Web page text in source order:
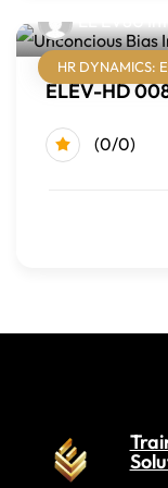
Module Two:
Writing
Professional
Complaints and
Module Four:
Business letter
HR DYNAMICS:
ELEV-HD
(0/0)